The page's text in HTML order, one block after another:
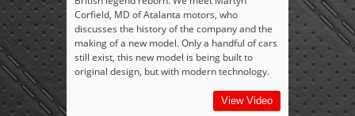
Corfield, MD of Atalanta motors, who
discusses the history of the company and the
making of a new model. Only a handful of cars
still exist, this new model is being built to
original design, but with modern technology.
View Video